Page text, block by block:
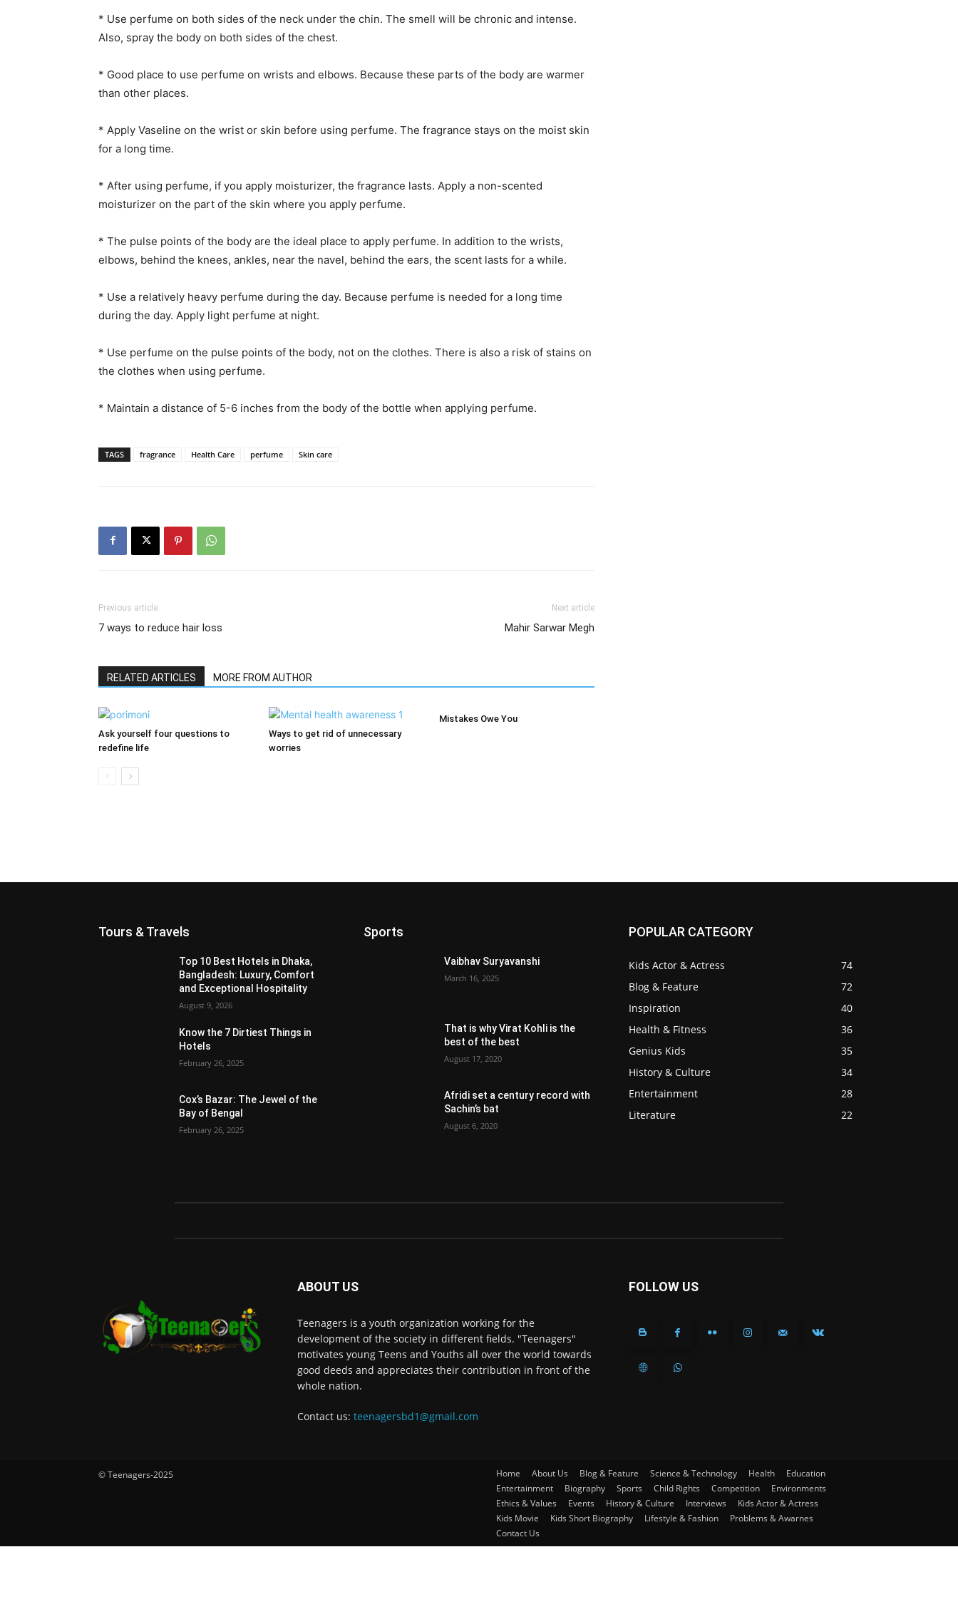
* Use perfume on both sides of the neck under the chin. The smell will be chronic and intense.
Also, spray the body on both sides of the chest.
* Good place to use perfume on wrists and elbows. Because these parts of the body are warmer
than other places.
* Apply Vaseline on the wrist or skin before using perfume. The fragrance stays on the moist skin
for a long time.
* After using perfume, if you apply moisturizer, the fragrance lasts. Apply a non-scented
moisturizer on the part of the skin where you apply perfume.
* The pulse points of the body are the ideal place to apply perfume. In addition to the wrists,
elbows, behind the knees, ankles, near the navel, behind the ears, the scent lasts for a while.
* Use a relatively heavy perfume during the day. Because perfume is needed for a long time
during the day. Apply light perfume at night.
* Use perfume on the pulse points of the body, not on the clothes. There is also a risk of stains on
the clothes when using perfume.
* Maintain a distance of 5-6 inches from the body of the bottle when applying perfume.
TAGS fragrance Health Care perfume Skin care
Previous article
7 ways to reduce hair loss
Next article
Mahir Sarwar Megh
RELATED ARTICLES MORE FROM AUTHOR
Ask yourself four questions to
redefine life
Ways to get rid of unnecessary
worries
Mistakes Owe You
Tours & Travels
Top 10 Best Hotels in Dhaka,
Bangladesh: Luxury, Comfort
and Exceptional Hospitality
August 9, 2026
Know the 7 Dirtiest Things in
Hotels
February 26, 2025
Cox’s Bazar: The Jewel of the
Bay of Bengal
February 26, 2025
Sports
Vaibhav Suryavanshi
March 16, 2025
That is why Virat Kohli is the
best of the best
August 17, 2020
Afridi set a century record with
Sachin’s bat
August 6, 2020
POPULAR CATEGORY
Kids Actor & Actress
74
Blog & Feature
72
Inspiration
40
Health & Fitness
36
Genius Kids
35
History & Culture
34
Entertainment
28
Literature
22
ABOUT US
Teenagers is a youth organization working for the
development of the society in different fields. "Teenagers"
motivates young Teens and Youths all over the world towards
good deeds and appreciates their contribution in front of the
whole nation.
Contact us: teenagersbd1@gmail.com
FOLLOW US
© Teenagers-2025 Home About Us Blog & Feature Science & Technology Health
Education
Entertainment
Biography Sports Child Rights Competition
Environments
Ethics & Values
Events History & Culture Interviews
Kids Actor & Actress
Kids Movie
Kids Short Biography Lifestyle & Fashion
Problems & Awarnes
Contact Us